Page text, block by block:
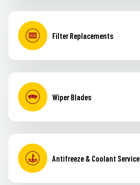
Filter Replacements
Wiper Blades
Antifreeze & Coolant Service